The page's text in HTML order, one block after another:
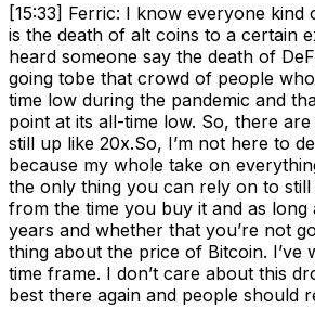
[15:33] Ferric: I know everyone kind
is the death of alt coins to a certain
heard someone say the death of
going tobe that crowd of people
time low during the pandemic and
point at its all-time low. So, there
still up like 20x.So, I’m not here to
because my whole take on
the only thing you can rely on to
from the time you buy it and as
years and whether that you’re not
thing about the price of Bitcoin. I’ve
time frame. I don’t care about this
best there again and people should